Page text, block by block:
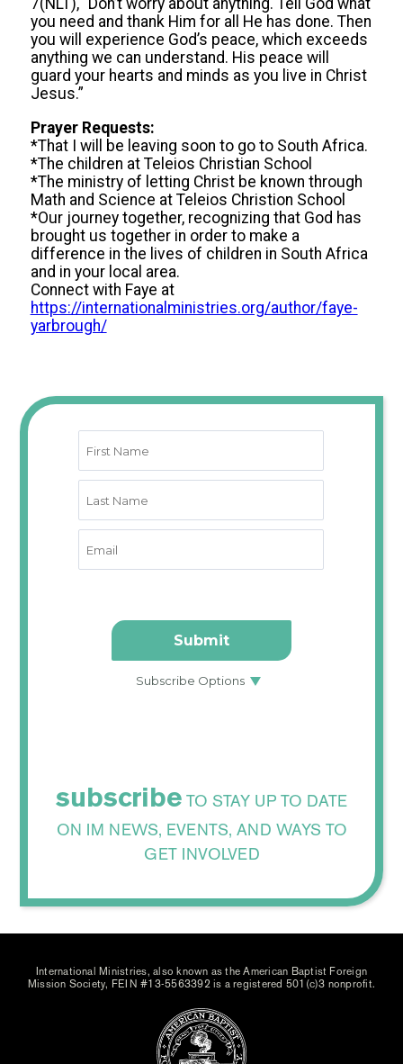
7(NLT), “Don’t worry about anything. Tell God what
you need and thank Him for all He has done. Then
you will experience God’s peace, which exceeds
anything we can understand. His peace will
guard your hearts and minds as you live in Christ
Jesus.”
Prayer Requests:
*That I will be leaving soon to go to South Africa.
*The children at Teleios Christian School
*The ministry of letting Christ be known through
Math and Science at Teleios Christion School
*Our journey together, recognizing that God has
brought us together in order to make a
difference in the lives of children in South Africa
and in your local area.
Connect with Faye at
https://internationalministries.org/author/faye-
yarbrough/
subscribe TO STAY UP TO DATE
ON IM NEWS, EVENTS, AND WAYS TO
GET INVOLVED
International Ministries, also known as the American Baptist Foreign
Mission Society, FEIN #13-5563392 is a registered 501(c)3 nonprofit.